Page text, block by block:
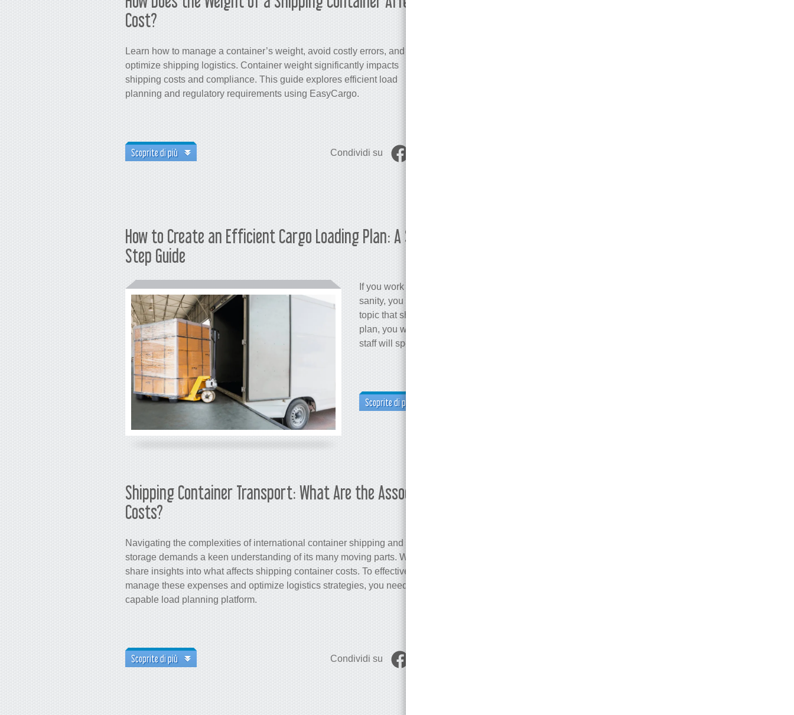
Cost?
Learn how to manage a container’s weight, avoid costly errors, and
optimize shipping logistics. Container weight significantly impacts
shipping costs and compliance. This guide explores efficient load
planning and regulatory requirements using EasyCargo.
Scoprite di più Condividi su
How to Create an Efficient Cargo Loading Plan: A Step-by-
Step Guide
If you work in logistics and care about costs as well as your employees'
sanity, you probably already know that load and capacity planning is a big
topic that shouldn't be ignored. Why? Because without an optimized load
plan, you won’t make the most of your cargo space, and your warehouse
staff will spend significantly more time than necessary loading cargo.
Scoprite di più
Shipping Container Transport: What Are the Associated
Costs?
Navigating the complexities of international container shipping and port
storage demands a keen understanding of its many moving parts. We will
share insights into what affects shipping container costs. To effectively
manage these expenses and optimize logistics strategies, you need a
capable load planning platform.
Scoprite di più Condividi su